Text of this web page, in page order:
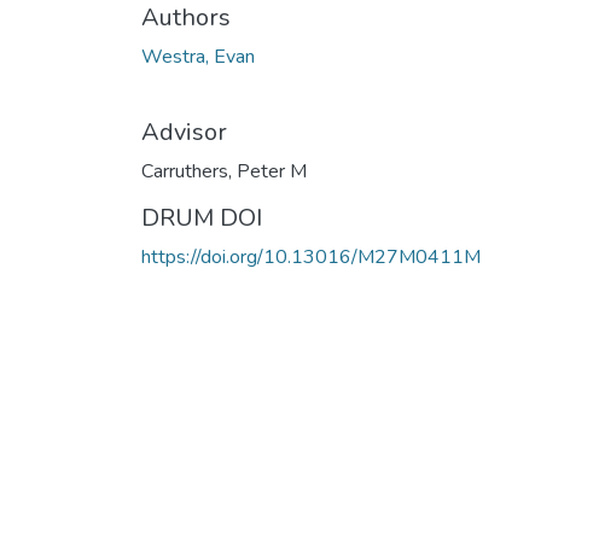
Authors
Westra, Evan
Advisor
Carruthers, Peter M
DRUM DOI
https://doi.org/10.13016/M27M0411M